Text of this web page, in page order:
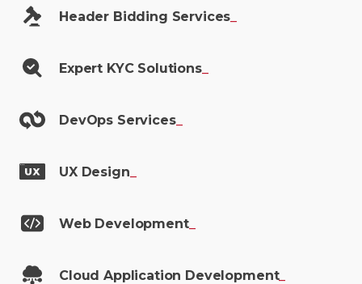
Header Bidding Services
Expert KYC Solutions_
DevOps Services_
UX Design
Web Development_
Cloud Application Development_